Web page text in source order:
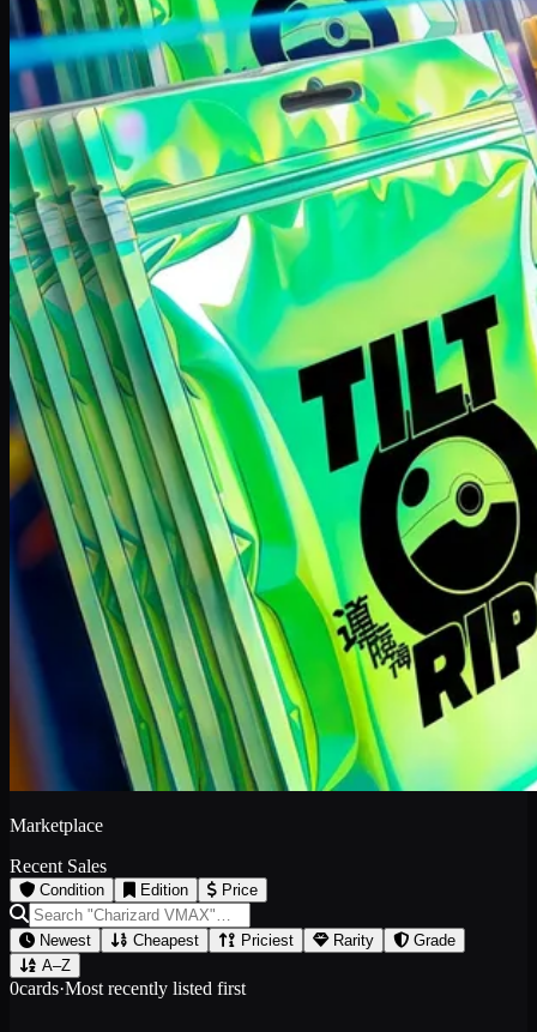
Marketplace
Recent Sales
Condition Edition Price
Newest Cheapest Priciest Rarity
Grade
A–Z
0cards·Most recently listed first